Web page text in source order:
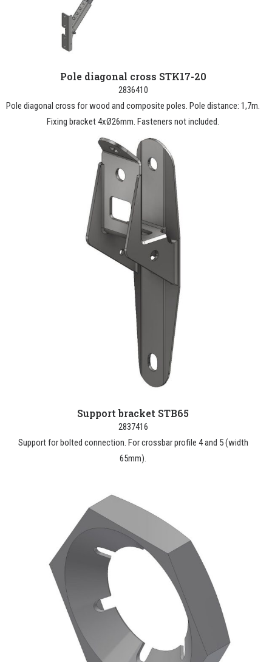
Pole diagonal cross STK17-20
2836410
Pole diagonal cross for wood and composite poles. Pole distance: 1,7m.
Fixing bracket 4xØ26mm. Fasteners not included.
Support bracket STB65
2837416
Support for bolted connection. For crossbar profile 4 and 5 (width
65mm).